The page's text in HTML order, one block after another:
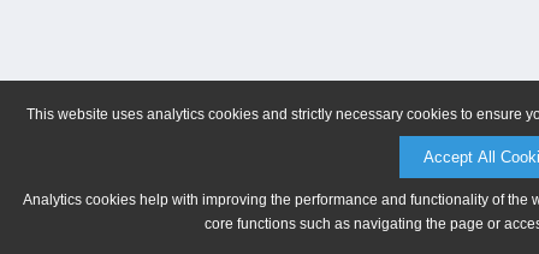
This website uses analytics cookies and strictly necessary cookies to ensure
Accept All
Analytics cookies help with improving the performance and functionality of
core functions such as navigating the page or